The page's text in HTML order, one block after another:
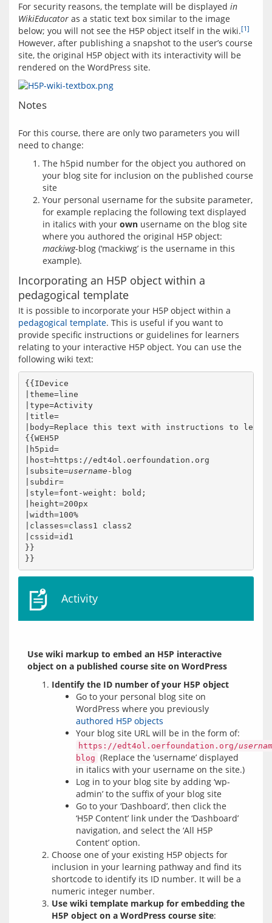
For security reasons, the template will be displayed in
WikiEducator as a static text box similar to the image
below; you will not see the H5P object itself in the wiki.[1]
However, after publishing a snapshot to the user’s course
site, the original H5P object with its interactivity will be
Notes
For this course, there are only two parameters you will
The h5pid number for the object you authored on
your blog site for inclusion on the published course
site
Your personal username for the subsite parameter,
for example replacing the following text displayed
in italics with your own username on the blog site
where you authored the original H5P object:
mackiwg-blog (‘mackiwg’ is the username in this
example).
Incorporating an H5P object within a
pedagogical template
pedagogical template. This is useful if you want to
provide specific instructions or guidelines for learners
relating to your interactive H5P object. You can use the
{{IDevice
|theme=line
|type=Activity
|title=
|body=Replace this text with instructions to
{{WEH5P
|h5pid=
|host=https://edt4ol.oerfoundation.org
|subsite=username -blog
|subdir=
|style=font-weight: bold;
|height=200px
|width=100%
|classes=class1 class2
|cssid=id1
}}
Activity
Use wiki markup to embed an H5P interactive
object on a published course site on WordPress
Identify the ID number of your H5P object
Go to your personal blog site on
WordPress where you previously
authored H5P objects
Your blog site URL will be in the form of:
https://edt4ol.oerfoundation.org/
blog (Replace the ‘username’ displayed
in italics with your username on the site.)
Log in to your blog site by adding ‘wp-
admin’ to the suffix of your blog site
Go to your ‘Dashboard’, then click the
‘H5P Content’ link under the ‘Dashboard’
navigation, and select the ‘All H5P
Content’ option.
Choose one of your existing H5P objects for
inclusion in your learning pathway and find its
shortcode to identify its ID number. It will be a
numeric integer number.
Use wiki template markup for embedding the
H5P object on a WordPress course site: